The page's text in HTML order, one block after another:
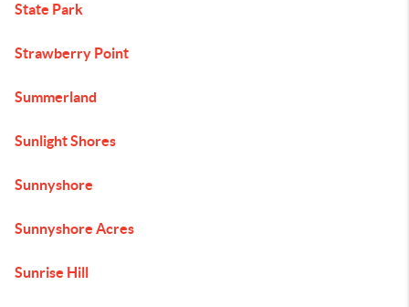
State Park
Strawberry Point
Summerland
Sunlight Shores
Sunnyshore
Sunnyshore Acres
Sunrise Hill